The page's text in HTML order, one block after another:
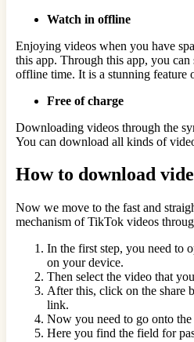
Watch in offline
Enjoying videos when you have
this app. Through this app, you
offline time. It is a stunning feature
Free of charge
Downloading videos through the
You can download all kinds of
How to download
Now we move to the fast and
mechanism of TikTok videos
In the first step, you need to
on your device.
Then select the video that
After this, click on the share
link.
Now you need to go onto
Here you find the field for